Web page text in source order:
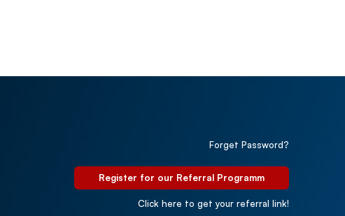
Forget Password?
Register for our Referral Programm
Click here to get your referral link!